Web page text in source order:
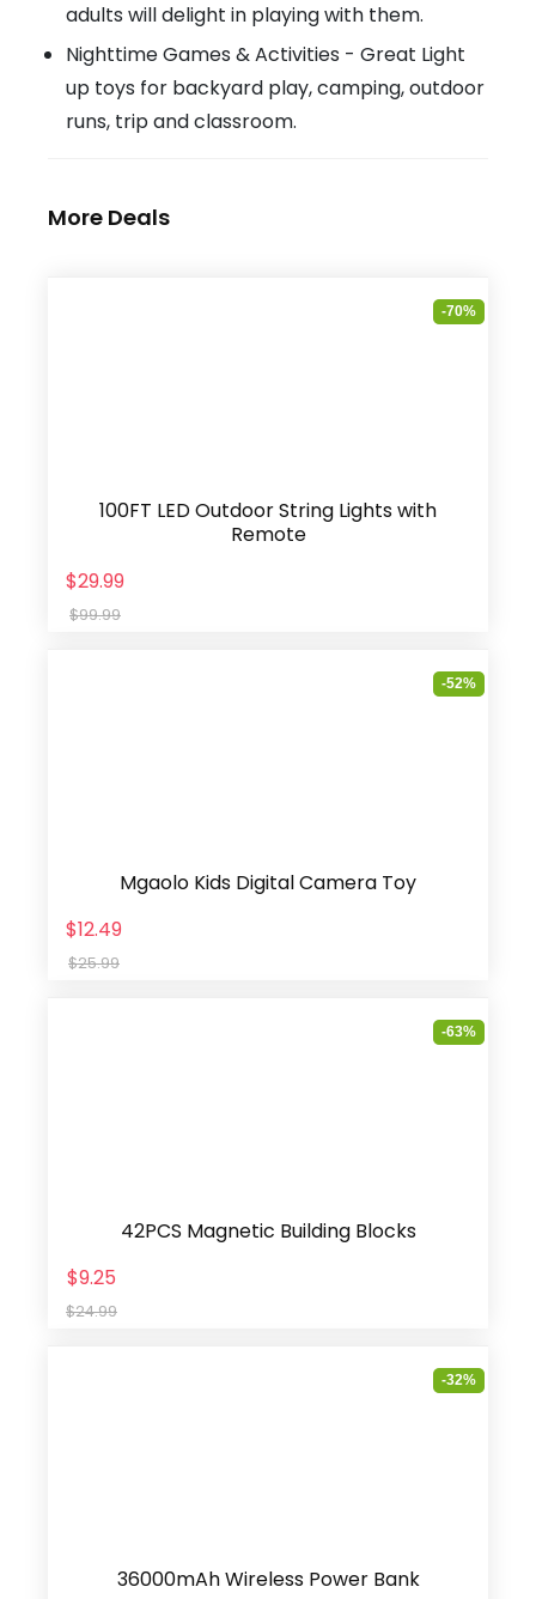
adults will delight in playing with them.
Nighttime Games & Activities - Great Light
up toys for backyard play, camping, outdoor
runs, trip and classroom.
More Deals
-70%
100FT LED Outdoor String Lights with
Remote
$29.99
$99.99
-52%
Mgaolo Kids Digital Camera Toy
$12.49
$25.99
-63%
42PCS Magnetic Building Blocks
$9.25
$24.99
-32%
36000mAh Wireless Power Bank